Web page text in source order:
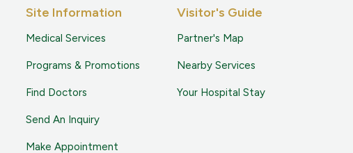
Site Information
Medical Services
Programs & Promotions
Find Doctors
Send An Inquiry
Make Appointment
Visitor's Guide
Partner's Map
Nearby Services
Your Hospital Stay